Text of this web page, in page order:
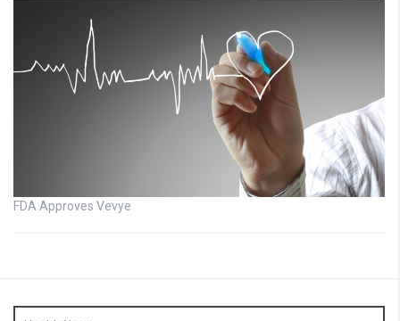
FDA Approves Vevye